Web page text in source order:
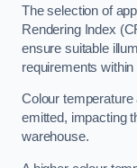
The selection of
Rendering Index
ensure suitable
requirements within
Colour
emitted, impacting
warehouse.